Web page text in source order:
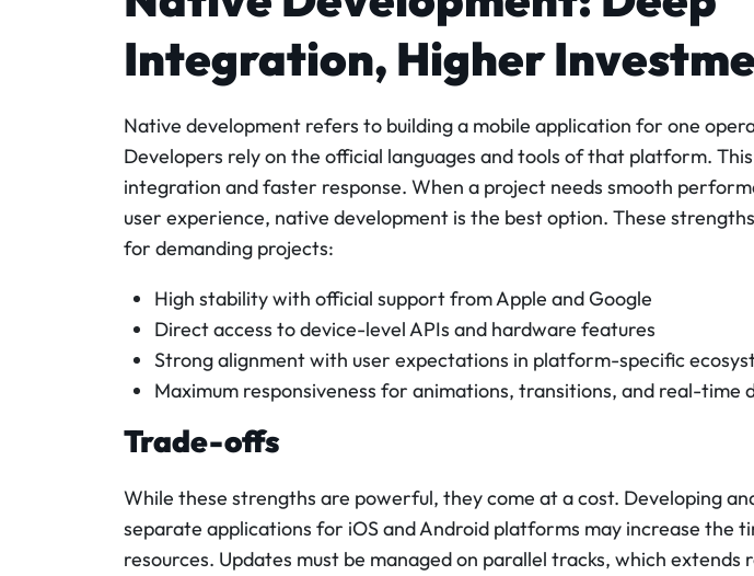
Integration, Higher
Native development refers to building a mobile application for one
Developers rely on the official languages and tools of that platform.
integration and faster response. When a project needs smooth
user experience, native development is the best option. These
for demanding projects:
High stability with official support from Apple and Google
Direct access to device-level APIs and hardware features
Strong alignment with user expectations in platform-specific
Maximum responsiveness for animations, transitions, and real-time
Trade-offs
While these strengths are powerful, they come at a cost. Developing
separate applications for iOS and Android platforms may increase the
resources. Updates must be managed on parallel tracks, which extends